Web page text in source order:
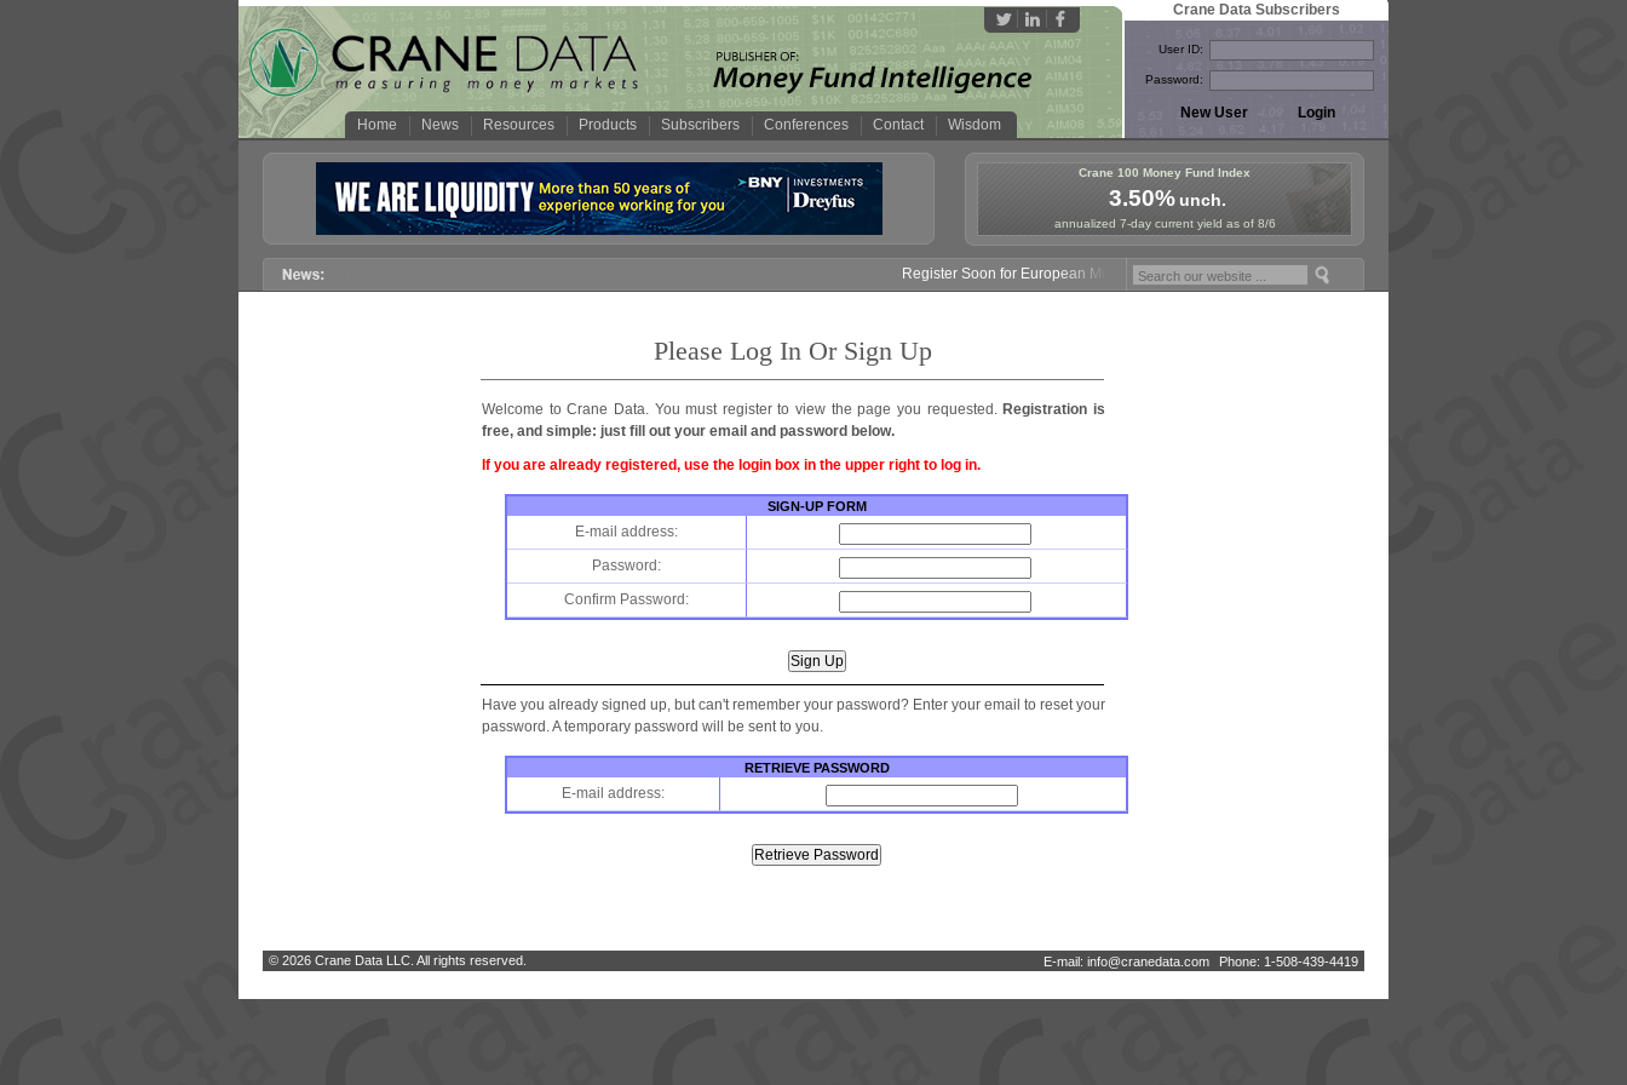
Home News Resources Products Subscribers Conferences Contact Wisdom
Crane Data Subscribers
User ID:
Password:
Crane 100 Money Fund Index
3.50%unch.
annualized 7-day current yield as of 8/6
Register Soon for European Money Fund Symposium in Paris, Sept. 24-25!
Please Log In Or Sign Up
Welcome to Crane Data. You must register to view the page you requested. Registration is
free, and simple: just fill out your email and password below.
If you are already registered, use the login box in the upper right to log in.
SIGN-UP FORM
E-mail address:
Password:
Confirm Password:
Have you already signed up, but can't remember your password? Enter your email to reset your
password. A temporary password will be sent to you.
RETRIEVE PASSWORD
E-mail address:
E-mail: info@cranedata com Phone: 1-508-439-4419
© 2026 Crane Data LLC. All rights reserved.